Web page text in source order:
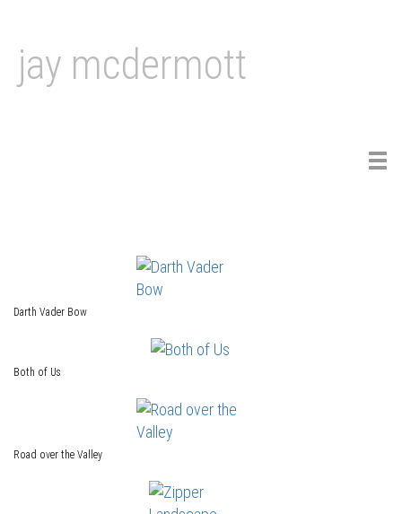
jay mcdermott
Darth Vader Bow
Both of Us
Road over the Valley